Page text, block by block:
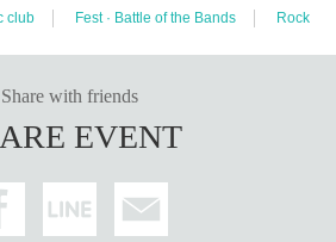
club Fest · Battle of the Bands Rock
Share with friends
EVENT